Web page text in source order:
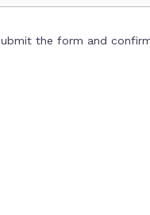
the form and